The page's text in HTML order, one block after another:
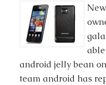
android jelly bean
team android has